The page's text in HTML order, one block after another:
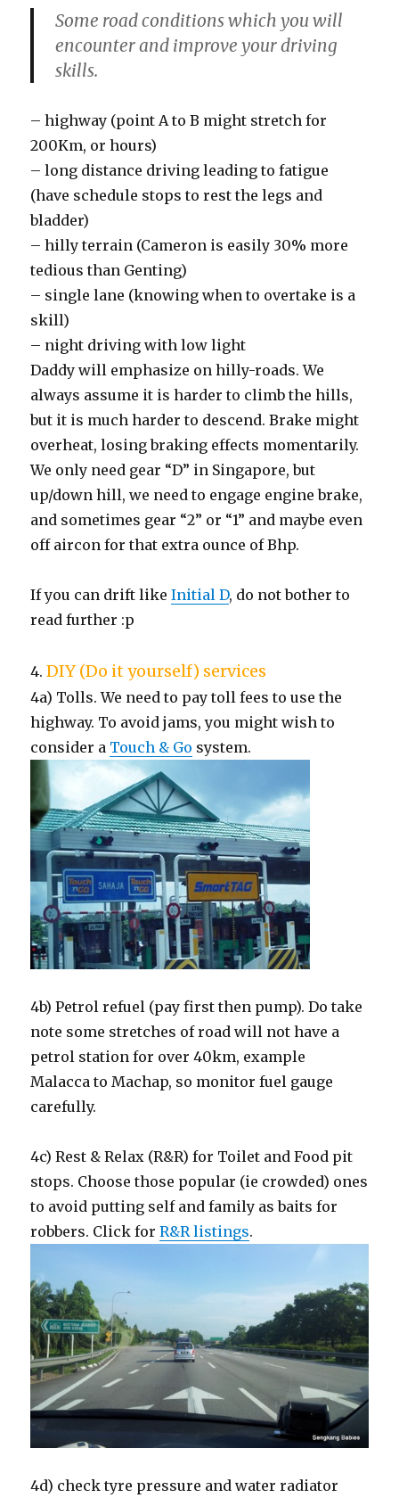
Some road conditions which you will
encounter and improve your driving
skills.
– highway (point A to B might stretch for
200Km, or hours)
– long distance driving leading to fatigue
(have schedule stops to rest the legs and
bladder)
– hilly terrain (Cameron is easily 30% more
tedious than Genting)
– single lane (knowing when to overtake is a
skill)
– night driving with low light
Daddy will emphasize on hilly-roads. We
always assume it is harder to climb the hills,
but it is much harder to descend. Brake might
overheat, losing braking effects momentarily.
We only need gear “D” in Singapore, but
up/down hill, we need to engage engine brake,
and sometimes gear “2” or “1” and maybe even
off aircon for that extra ounce of Bhp.
If you can drift likeInitial D, do not bother to
read further :p
4.DIY (Do it yourself) services
4a) Tolls. We need to pay toll fees to use the
highway. To avoid jams, you might wish to
consider a Touch & Go system.
4b) Petrol refuel (pay first then pump). Do take
note some stretches of road will not have a
petrol station for over 40km, example
Malacca to Machap, so monitor fuel gauge
carefully.
4c) Rest & Relax (R&R) for Toilet and Food pit
stops. Choose those popular (ie crowded) ones
to avoid putting self and family as baits for
robbers. Click forR&R listings.
4d) check tyre pressure and water radiator